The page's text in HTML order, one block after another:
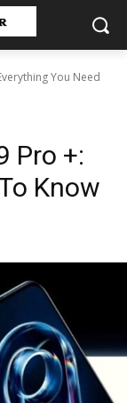
You Need
Pro +:
Know